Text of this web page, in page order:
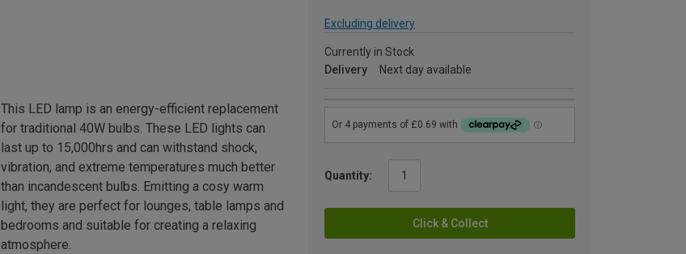
Excluding delivery
Currently in Stock
Delivery
Next day available
Quantity:
Click & Collect
This LED lamp is an energy-efficient replacement
for traditional 40W bulbs. These LED lights can
last up to 15,000hrs and can withstand shock,
vibration, and extreme temperatures much better
than incandescent bulbs. Emitting a cosy warm
light, they are perfect for lounges, table lamps and
bedrooms and suitable for creating a relaxing
atmosphere.